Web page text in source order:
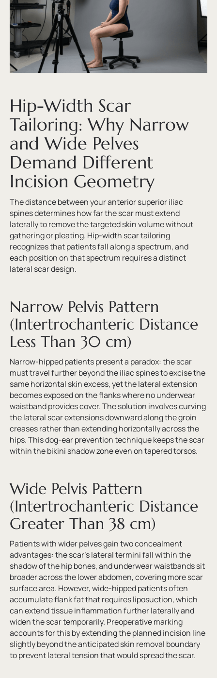
Hip-Width Scar
Tailoring: Why Narrow
and Wide Pelves
Demand Different
Incision Geometry
The distance between your anterior superior iliac
spines determines how far the scar must extend
laterally to remove the targeted skin volume without
gathering or pleating. Hip-width scar tailoring
recognizes that patients fall along a spectrum, and
each position on that spectrum requires a distinct
lateral scar design.
Narrow Pelvis Pattern
(Intertrochanteric Distance
Less Than 30 cm)
Narrow-hipped patients present a paradox: the scar
must travel further beyond the iliac spines to excise the
same horizontal skin excess, yet the lateral extension
becomes exposed on the flanks where no underwear
waistband provides cover. The solution involves curving
the lateral scar extensions downward along the groin
creases rather than extending horizontally across the
hips. This dog-ear prevention technique keeps the scar
within the bikini shadow zone even on tapered torsos.
Wide Pelvis Pattern
(Intertrochanteric Distance
Greater Than 38 cm)
Patients with wider pelves gain two concealment
advantages: the scar’s lateral termini fall within the
shadow of the hip bones, and underwear waistbands sit
broader across the lower abdomen, covering more scar
surface area. However, wide-hipped patients often
accumulate flank fat that requires liposuction, which
can extend tissue inflammation further laterally and
widen the scar temporarily. Preoperative marking
accounts for this by extending the planned incision line
slightly beyond the anticipated skin removal boundary
to prevent lateral tension that would spread the scar.